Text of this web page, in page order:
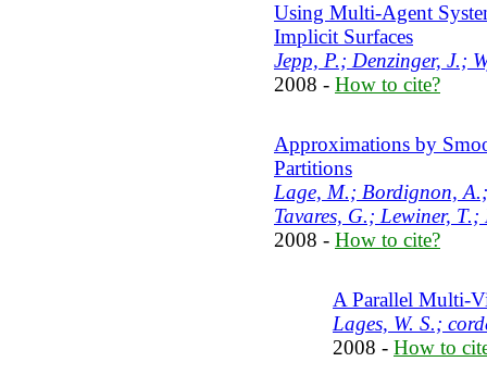
Using Multi-Agent
Implicit Surfaces
Jepp, P.; Denzinger, J.;
2008 - How to cite?
Approximations by
Partitions
Lage, M.; Bordignon,
Tavares, G.; Lewiner, T.;
2008 - How to cite?
A Parallel Multi-
Lages, W. S.;
2008 - How to